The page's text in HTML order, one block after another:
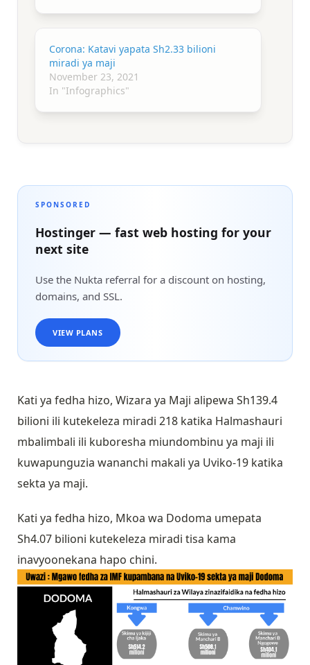
Corona: Katavi yapata Sh2.33 bilioni
miradi ya maji
November 23, 2021
In "Infographics"
SPONSORED
Hostinger — fast web hosting for your
next site
Use the Nukta referral for a discount on hosting,
domains, and SSL.
VIEW PLANS
Kati ya fedha hizo, Wizara ya Maji alipewa Sh139.4
bilioni ili kutekeleza miradi 218 katika Halmashauri
mbalimbali ili kuboresha miundombinu ya maji ili
kuwapunguzia wananchi makali ya Uviko-19 katika
sekta ya maji.
Kati ya fedha hizo, Mkoa wa Dodoma umepata
Sh4.07 bilioni kutekeleza miradi tisa kama
inavyoonekana hapo chini.